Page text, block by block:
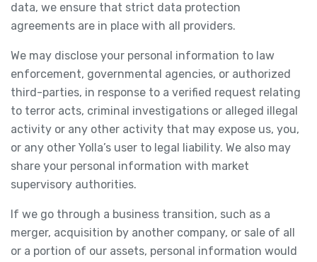
data, we ensure that strict data protection
agreements are in place with all providers.
We may disclose your personal information to law
enforcement, governmental agencies, or authorized
third-parties, in response to a verified request relating
to terror acts, criminal investigations or alleged illegal
activity or any other activity that may expose us, you,
or any other Yolla’s user to legal liability. We also may
share your personal information with market
supervisory authorities.
If we go through a business transition, such as a
merger, acquisition by another company, or sale of all
or a portion of our assets, personal information would